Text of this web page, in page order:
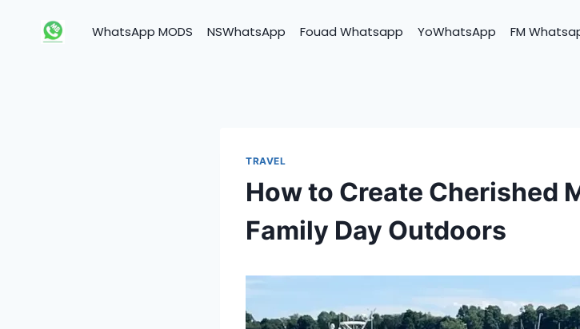
WhatsApp MODS NSWhatsApp Fouad Whatsapp YoWhatsApp FM
TRAVEL
How to Create Cherished
Family Day Outdoors